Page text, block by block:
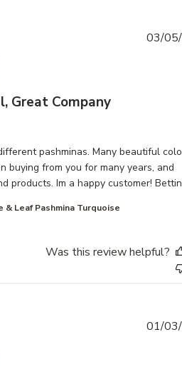
Great Company
pashminas. Many beautiful
buying from you for many years, and
products. Im a happy customer!
content Just bought several
& Leaf Pashmina Turquoise
03/
Was this review helpful?
01/